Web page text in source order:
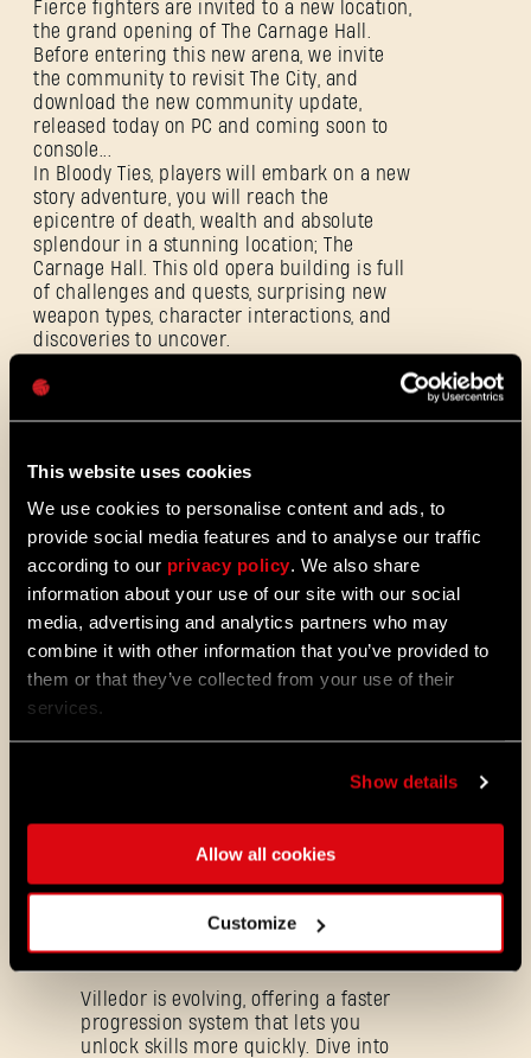
This website uses cookies
We use cookies to personalise content and ads, to
provide social media features and to analyse our traffic
according to our privacy policy. We also share
information about your use of our site with our social
media, advertising and analytics partners who may
combine it with other information that you’ve provided to
them or that they’ve collected from your use of their
services.
Show details
Allow all cookies
Customize
Fierce fighters are invited to a new location,
the grand opening of The Carnage Hall.
Before entering this new arena, we invite
the community to revisit The City, and
download the new community update,
released today on PC and coming soon to
console...
In Bloody Ties, players will embark on a new
story adventure, you will reach the
epicentre of death, wealth and absolute
splendour in a stunning location; The
Carnage Hall. This old opera building is full
of challenges and quests, surprising new
weapon types, character interactions, and
discoveries to uncover.
Aristocrat Pack
Aristocrat Pack
Before experiencing this extravagant new
DLC, we invite the community to revisit the
last bastion of humankind in Dying Light 2
Stay Human and download the
update is based upon feedback received
NOTES
Update 1.29 - Summer of Enhancement
Villedor is evolving, offering a faster
progression system that lets you
unlock skills more quickly. Dive into
SIGN IN
E-mail address
Password